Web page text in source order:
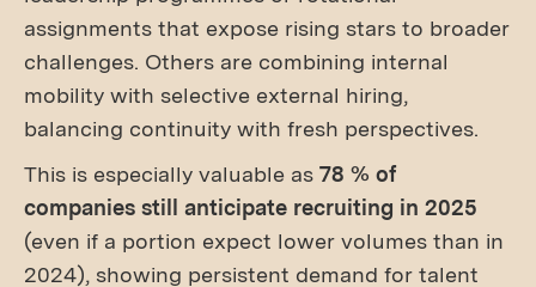
assignments that expose rising stars to broader
challenges. Others are combining internal
mobility with selective external hiring,
balancing continuity with fresh perspectives.
This is especially valuable as 78 % of
companies still anticipate recruiting in 2025
(even if a portion expect lower volumes than in
2024), showing persistent demand for talent